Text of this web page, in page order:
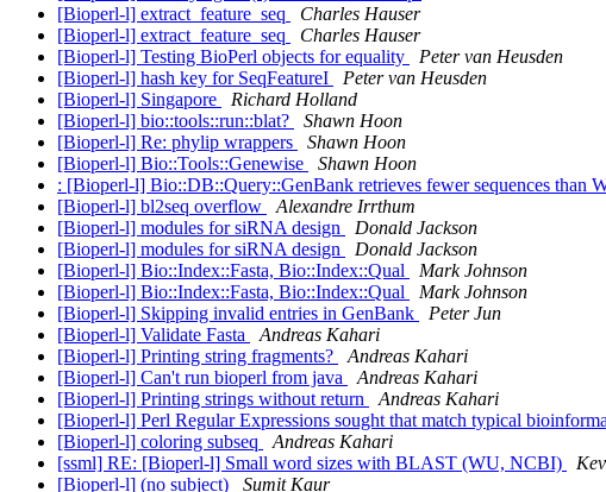
[Bioperl-l] extract_feature_seq
Charles Hauser
[Bioperl-l] extract_feature_seq
Charles Hauser
[Bioperl-l] Testing BioPerl objects for equality
Peter van Heusden
[Bioperl-l] hash key for SeqFeatureI
Peter van Heusden
[Bioperl-l] Singapore
Richard Holland
[Bioperl-l] bio::tools::run::blat?
Shawn Hoon
[Bioperl-l] Re: phylip wrappers
Shawn Hoon
[Bioperl-l] Bio::Tools::Genewise
Shawn Hoon
: [Bioperl-l] Bio::DB::Query::GenBank retrieves fewer sequences than
[Bioperl-l] bl2seq overflow
Alexandre Irrthum
[Bioperl-l] modules for siRNA design
Donald Jackson
[Bioperl-l] modules for siRNA design
Donald Jackson
[Bioperl-l] Bio::Index::Fasta, Bio::Index::Qual
Mark Johnson
[Bioperl-l] Bio::Index::Fasta, Bio::Index::Qual
Mark Johnson
[Bioperl-l] Skipping invalid entries in GenBank
Peter Jun
[Bioperl-l] Validate Fasta
Andreas Kahari
[Bioperl-l] Printing string fragments?
Andreas Kahari
[Bioperl-l] Can't run bioperl from java
Andreas Kahari
[Bioperl-l] Printing strings without return
Andreas Kahari
[Bioperl-l] Perl Regular Expressions sought that match typical
[Bioperl-l] coloring subseq
Andreas Kahari
[ssml] RE: [Bioperl-l] Small word sizes with BLAST (WU, NCBI)
[Bioperl-l] (no subject)
Sumit Kaur